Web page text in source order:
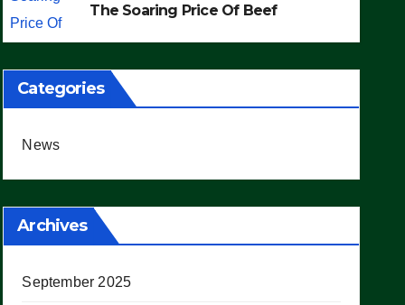
The Soaring Price Of Beef
Categories
News
Archives
September 2025